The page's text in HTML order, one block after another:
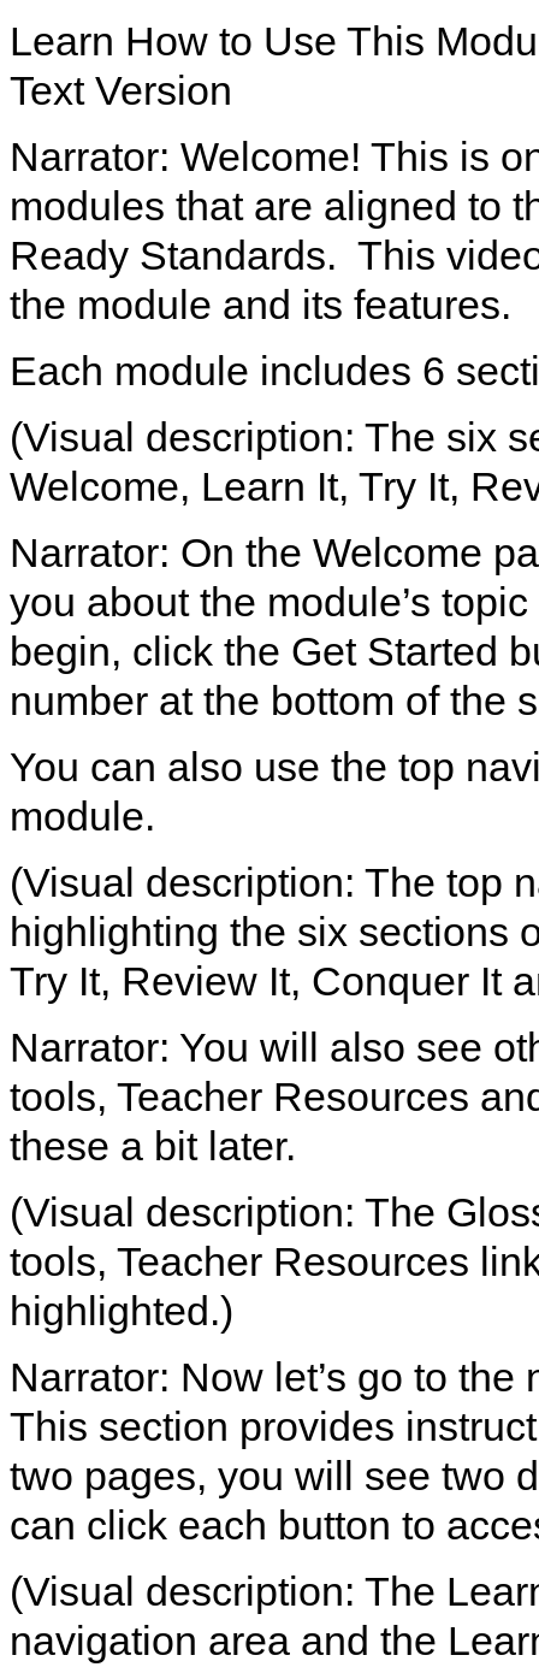
Learn How to Use This
Text Version
Narrator: Welcome! This is
modules that are aligned to
Ready Standards. This
the module and its features.
Each module includes 6
(Visual description: The six
Welcome, Learn It, Try It,
Narrator: On the Welcome
you about the module’s
begin, click the Get Started
number at the bottom of the
You can also use the top
module.
(Visual description: The top
highlighting the six sections
Try It, Review It, Conquer It
Narrator: You will also see
tools, Teacher Resources
these a bit later.
(Visual description: The
tools, Teacher Resources
highlighted.)
Narrator: Now let’s go to
This section provides
two pages, you will see two
can click each button to
(Visual description: The
navigation area and the